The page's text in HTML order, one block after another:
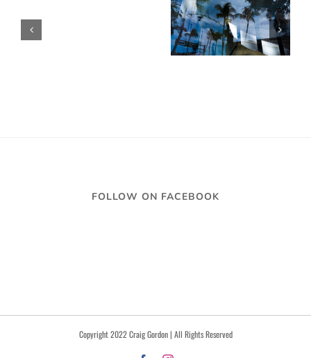
FOLLOW ON FACEBOOK
Copyright 2022 Craig Gordon | All Rights Reserved